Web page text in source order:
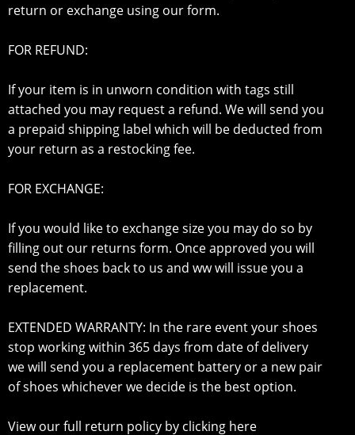
return or exchange using our form.
FOR REFUND:
If your item is in unworn condition with tags still
attached you may request a refund. We will send you
a prepaid shipping label which will be deducted from
your return as a restocking fee.
FOR EXCHANGE:
If you would like to exchange size you may do so by
filling out our returns form. Once approved you will
send the shoes back to us and ww will issue you a
replacement.
EXTENDED WARRANTY: In the rare event your shoes
stop working within 365 days from date of delivery
we will send you a replacement battery or a new pair
of shoes whichever we decide is the best option.
View our full return policy by clicking here